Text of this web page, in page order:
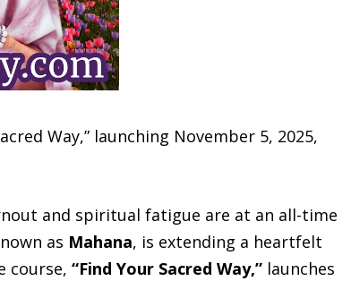
Way,” launching November 5, 2025,
and spiritual fatigue are at an all-time
as Mahana, is extending a heartfelt
course, “Find Your Sacred Way,”launches